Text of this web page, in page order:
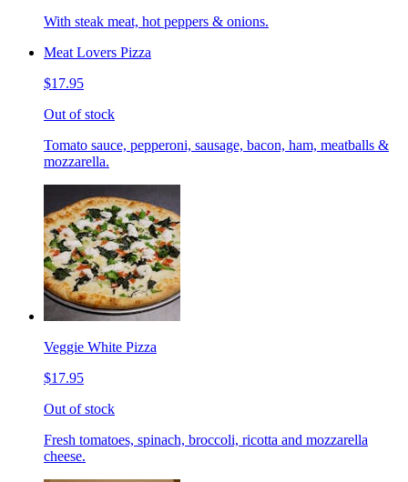
With steak meat, hot peppers & onions.
Meat Lovers Pizza
$17.95
Out of stock
Tomato sauce, pepperoni, sausage, bacon, ham, meatballs &
mozzarella.
Veggie White Pizza
$17.95
Out of stock
Fresh tomatoes, spinach, broccoli, ricotta and mozzarella
cheese.